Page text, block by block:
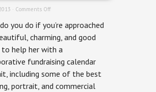
· Comments Offon
Calendar
Portrait
of
Kendrick
you do if you’re approached
charming, and good
help her with a
fundraising calendar
including some of the best
portrait, and commercial